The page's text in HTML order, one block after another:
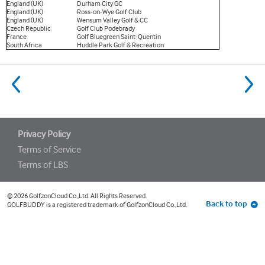
England (UK)
Durham City GC
England (UK)
Ross-on-Wye Golf Club
England (UK)
Wensum Valley Golf & CC
Czech Republic
Golf Club Podebrady
France
Golf Bluegreen Saint-Quentin
South Africa
Huddle Park Golf & Recreation
previous
Privacy Policy
Terms of Service
Terms of LBS
© 2026 GolfzonCloud Co.,Ltd. All Rights Reserved.
GOLFBUDDY is a registered trademark of GolfzonCloud Co.,Ltd.
Back to top